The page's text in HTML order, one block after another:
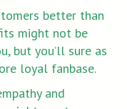
better than
might not be
but you’ll sure as
loyal fanbase.
and